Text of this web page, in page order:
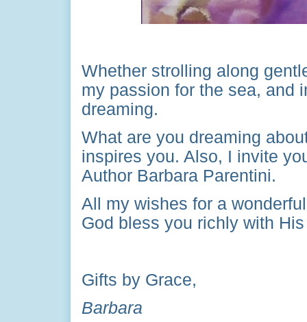
Whether strolling along
my passion for the sea, and
dreaming.
What are you dreaming
inspires you. Also, I invite
Author Barbara Parentini.
All my wishes for a
God bless you richly with
Gifts by Grace,
Barbara